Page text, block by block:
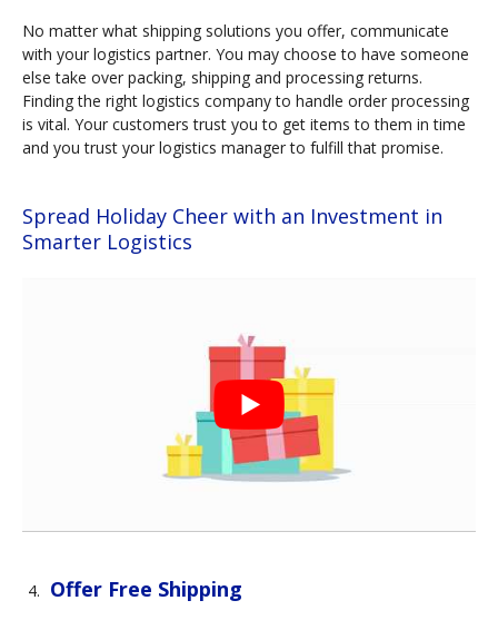
No matter what shipping solutions you offer, communicate
with your logistics partner. You may choose to have someone
else take over packing, shipping and processing returns.
Finding the right logistics company to handle order processing
is vital. Your customers trust you to get items to them in time
and you trust your logistics manager to fulfill that promise.
Spread Holiday Cheer with an Investment in
Smarter Logistics
Offer Free Shipping